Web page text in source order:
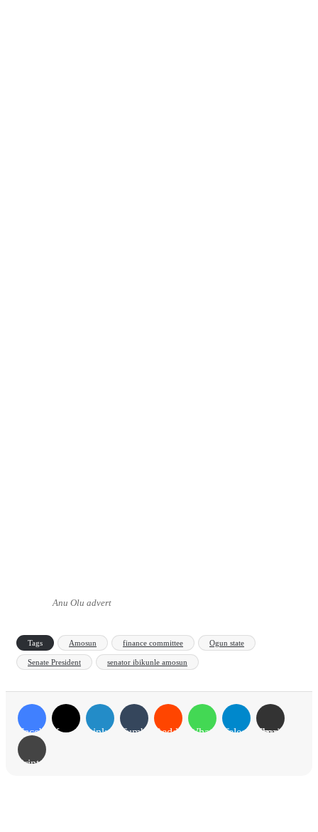
Anu Olu advert
Tags Amosun finance committee Ogun state
Senate President senator ibikunle amosun
Facebook
X LinkedInTumblr Reddit WhatsAppTelegramShare via Email
Print